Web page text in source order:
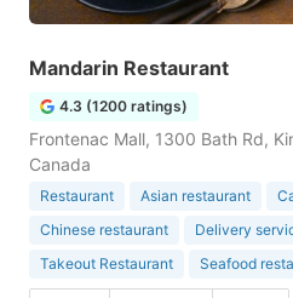
Mandarin Restaurant
4.3 (1200 ratings)
Frontenac Mall, 1300 Bath Rd,
Canada
Restaurant Asian restaurant
Chinese restaurant
Delivery
Takeout Restaurant
Seafood